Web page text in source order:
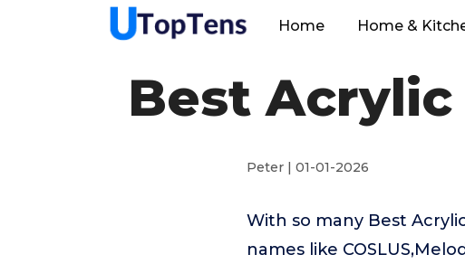
Home Home &
Best
Peter | 01-01-2026
With so many Best
names like